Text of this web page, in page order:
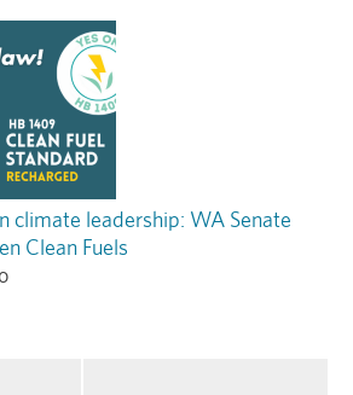
climate leadership: WA Senate
Clean Fuels